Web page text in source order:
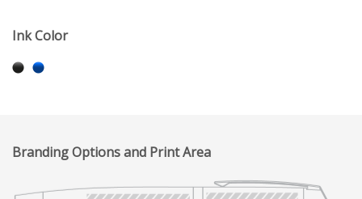
Ink Color
Branding Options and Print Area